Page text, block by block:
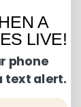
Tags.
Tags.
once to
fantastic
by
A
LIVE!
phone
text alert.